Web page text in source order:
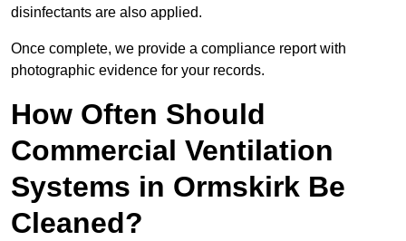
disinfectants are also applied.
Once complete, we provide a compliance report with
photographic evidence for your records.
How Often Should
Commercial Ventilation
Systems in Ormskirk Be
Cleaned?